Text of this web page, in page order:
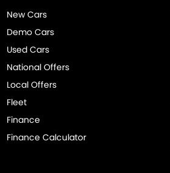
New Cars
Demo Cars
Used Cars
National Offers
Local Offers
Fleet
Finance
Finance Calculator